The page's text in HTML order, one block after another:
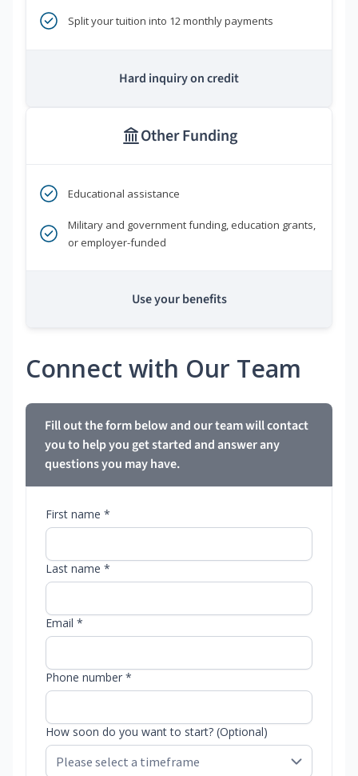
Split your tuition into 12 monthly payments
Hard inquiry on credit
Other Funding
Educational assistance
Military and government funding, education grants,
or employer-funded
Use your benefits
Connect with Our Team
Fill out the form below and our team will contact
you to help you get started and answer any
questions you may have.
First name *
Last name *
Email *
Phone number *
How soon do you want to start? (Optional)